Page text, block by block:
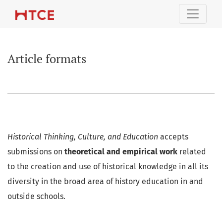
Article formats
Article formats
Historical Thinking, Culture, and Education accepts
submissions on theoretical and empirical work related
to the creation and use of historical knowledge in all its
diversity in the broad area of history education in and
outside schools.